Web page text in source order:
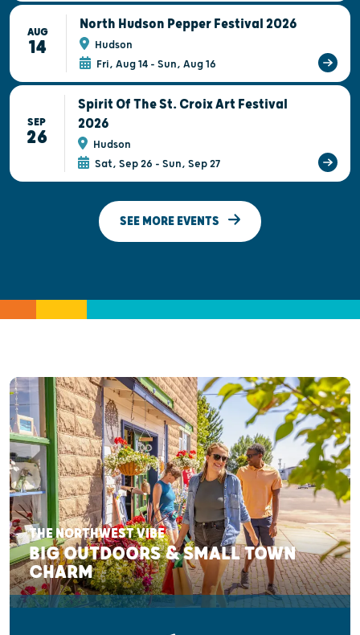
AUG
14
North Hudson Pepper Festival 2026
Hudson
Fri, Aug 14 - Sun, Aug 16
SEP
26
Spirit Of The St. Croix Art Festival
2026
Hudson
Sat, Sep 26 - Sun, Sep 27
SEE MORE EVENTS
THE NORTHWEST VIBE
BIG OUTDOORS & SMALL TOWN
CHARM